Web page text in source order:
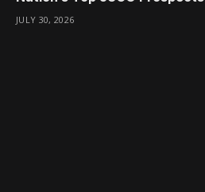
JULY 30, 2026